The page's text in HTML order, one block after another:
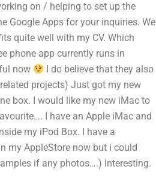
on / helping to set up the
Google Apps for your inquiries. We
quite well with my CV. Which
phone app currently runs in
now
I do believe that they also
projects) Just got my new
box. I would like my new iMac to
I have an Apple iMac and
my iPod Box. I have a
my AppleStore now but i could
if any photos….) Interesting.